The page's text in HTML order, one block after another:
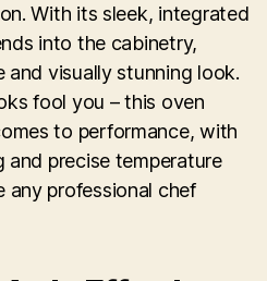
With its sleek, integrated
into the cabinetry,
visually stunning look.
fool you – this oven
to performance, with
precise temperature
professional chef